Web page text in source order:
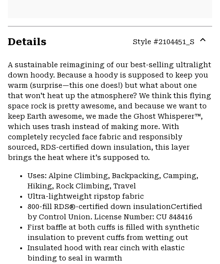
Details Style #2104451_S
or
A sustainable reimagining of our best-selling ultralight
down hoody. Because a hoody is supposed to keep you
warm (surprise—this one does!) but what about one
that won't heat up the atmosphere? We think this flying
space rock is pretty awesome, and because we want to
keep Earth awesome, we made the Ghost Whisperer™,
which uses trash instead of making more. With
completely recycled face fabric and responsibly
sourced, RDS-certified down insulation, this layer
brings the heat where it's supposed to.
Uses: Alpine Climbing, Backpacking, Camping,
Hiking, Rock Climbing, Travel
Ultra-lightweight ripstop fabric
800-fill RDS®-certified down insulationCertified
by Control Union. License Number: CU 848416
First baffle at both cuffs is filled with synthetic
insulation to prevent cuffs from wetting out
Insulated hood with rear cinch with elastic
binding to seal in warmth